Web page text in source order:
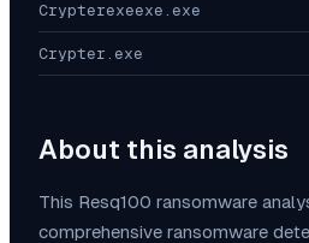
Crypterexeexe.exe
Crypter.exe
About this analysis
This Resq100 ransomware
comprehensive ransomware